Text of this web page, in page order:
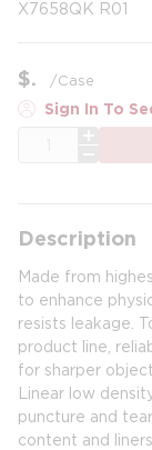
X7658QK R01
$ /Case
Sign In To
Description
Made from
to enhance
resists leakage.
product line,
for sharper
Linear low
puncture and
content and liners.